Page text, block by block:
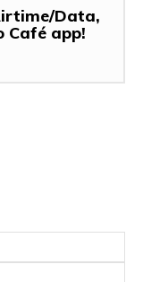
Data,
Café app!